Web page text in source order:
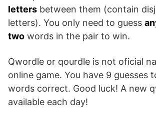
letters between them (contain
letters). You only need to guess
two words in the pair to win.
Qwordle or qourdle is not oficial
online game. You have 9 guesses
words correct. Good luck! A new
available each day!